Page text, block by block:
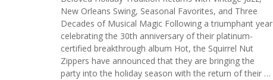
New Orleans Swing, Seasonal Favorites, and Three
Decades of Musical Magic Following a triumphant year
celebrating the 30th anniversary of their platinum-
certified breakthrough album Hot, the Squirrel Nut
Zippers have announced that they are bringing the
party into the holiday season with the return of their …